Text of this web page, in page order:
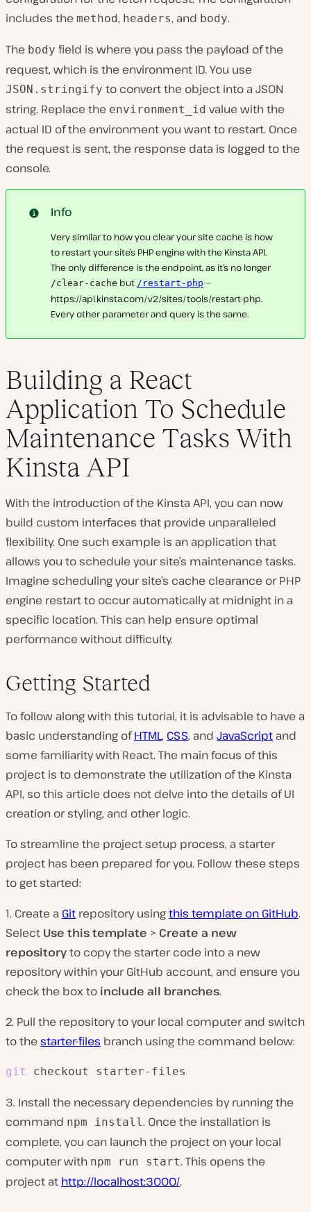
includes the method, headers, and body.
The body field is where you pass the payload of the
request, which is the environment ID. You use
JSON.stringify to convert the object into a JSON
string. Replace the environment_id value with the
actual ID of the environment you want to restart. Once
the request is sent, the response data is logged to the
console.
Info
Very similar to how you clear your site cache is how
to restart your site’s PHP engine with the Kinsta API.
The only difference is the endpoint, as it’s no longer
/clear-cache but /restart-php —
https://api.kinsta.com/v2/sites/tools/restart-php.
Every other parameter and query is the same.
Building a React
Application To Schedule
Maintenance Tasks With
Kinsta API
With the introduction of the Kinsta API, you can now
build custom interfaces that provide unparalleled
flexibility. One such example is an application that
allows you to schedule your site’s maintenance tasks.
Imagine scheduling your site’s cache clearance or PHP
engine restart to occur automatically at midnight in a
specific location. This can help ensure optimal
performance without difficulty.
Getting Started
To follow along with this tutorial, it is advisable to have a
basic understanding ofHTML, CSS, and JavaScript and
some familiarity with React. The main focus of this
project is to demonstrate the utilization of the Kinsta
API, so this article does not delve into the details of UI
creation or styling, and other logic.
To streamline the project setup process, a starter
project has been prepared for you. Follow these steps
to get started:
1. Create a Git repository usingthis template on GitHub.
Select Use this template > Create a new
repositoryto copy the starter code into a new
repository within your GitHub account, and ensure you
check the box to include all branches.
2. Pull the repository to your local computer and switch
to the starter-files branch using the command below:
git checkout starter-files
3. Install the necessary dependencies by running the
command npm install. Once the installation is
complete, you can launch the project on your local
computer with npm run start. This opens the
project at http://localhost:3000/.